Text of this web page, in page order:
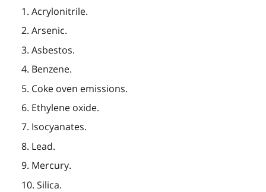
1. Acrylonitrile.
2. Arsenic.
3. Asbestos.
4. Benzene.
5. Coke oven emissions.
6. Ethylene oxide.
7. Isocyanates.
8. Lead.
9. Mercury.
10. Silica.